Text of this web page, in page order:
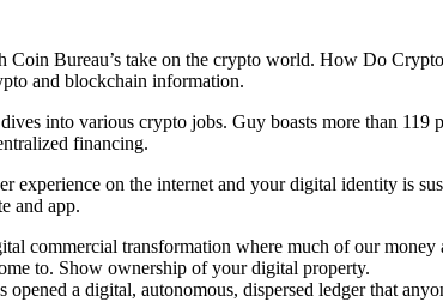
Coin Bureau’s take on the crypto world. How Do
and blockchain information.
into various crypto jobs. Guy boasts more than
financing.
experience on the internet and your digital identity is
and app.
commercial transformation where much of our
to. Show ownership of your digital property.
opened a digital, autonomous, dispersed ledger that